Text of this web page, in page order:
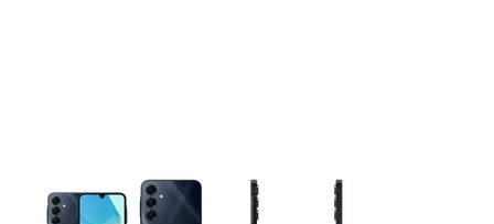
This carousel contains a column of small thumbnails. Selecting a